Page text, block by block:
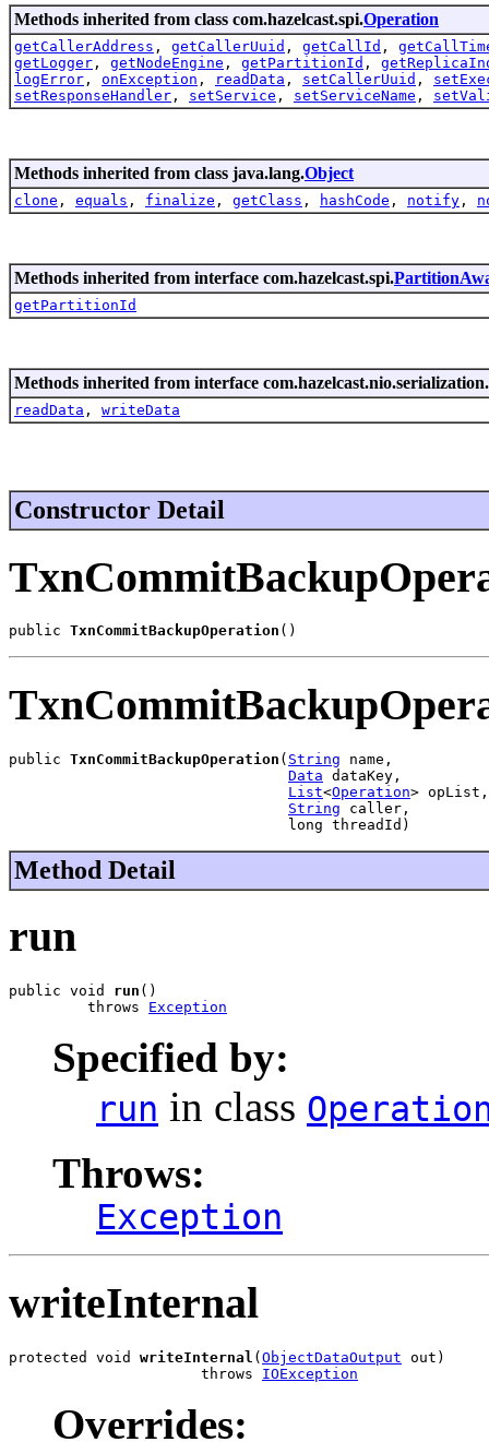
Methods inherited from class com.hazelcast.spi.Operation
getCallerAddress , getCallerUuid , getCallId ,
getLogger , getNodeEngine , getPartitionId ,
logError , onException , readData , setCallerUuid ,
setResponseHandler , setService , setServiceName ,
Methods inherited from class java.lang.Object
clone , equals , finalize , getClass , hashCode , notify ,
Methods inherited from interface com.hazelcast.spi.
getPartitionId
Methods inherited from interface com.hazelcast.nio.serialization.
readData , writeData
Constructor Detail
public TxnCommitBackupOperation ()
public TxnCommitBackupOperation ( String name,
Data dataKey,
List<Operation> opList,
String caller,
                                long threadId)
Method Detail
run
public void run ()
         throws
Exception
Specified by:
run in class
Throws:
Exception
writeInternal
protected void writeInternal (ObjectDataOutput out)
                      throws
IOException
Overrides: